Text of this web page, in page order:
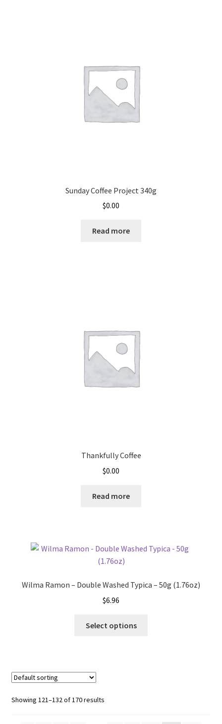
Sunday Coffee Project 340g
$0.00
Read more
Thankfully Coffee
$0.00
Read more
Wilma Ramon – Double Washed Typica – 50g (1.76oz)
$6.96
Select options
Showing 121–132 of 170 results